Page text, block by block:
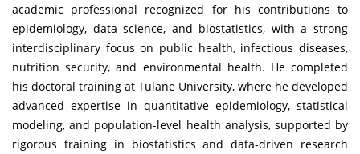
academic professional recognized for his contributions to
epidemiology, data science, and biostatistics, with a strong
interdisciplinary focus on public health, infectious diseases,
nutrition security, and environmental health. He completed
his doctoral training at Tulane University, where he developed
advanced expertise in quantitative epidemiology, statistical
modeling, and population-level health analysis, supported by
rigorous training in biostatistics and data-driven research